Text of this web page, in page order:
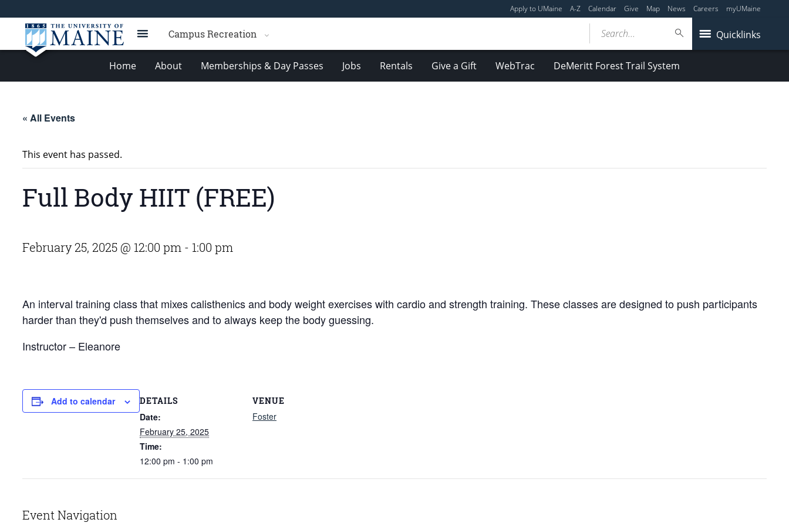
Apply to UMaine A-Z Calendar Give Map News Careers myUMaine
Campus Recreation Quicklinks
Search...
Home About Memberships & Day Passes Jobs Rentals Give a Gift WebTrac DeMeritt Forest Trail System
« All Events
This event has passed.
Full Body HIIT (FREE)
February 25, 2025 @ 12:00 pm - 1:00 pm
An interval training class that mixes calisthenics and body weight exercises with cardio and strength training. These classes are designed to push participants
harder than they'd push themselves and to always keep the body guessing.
Instructor – Eleanore
Add to calendar DETAILS
Date:
February 25, 2025
Time:
12:00 pm - 1:00 pm
VENUE
Foster
Event Navigation